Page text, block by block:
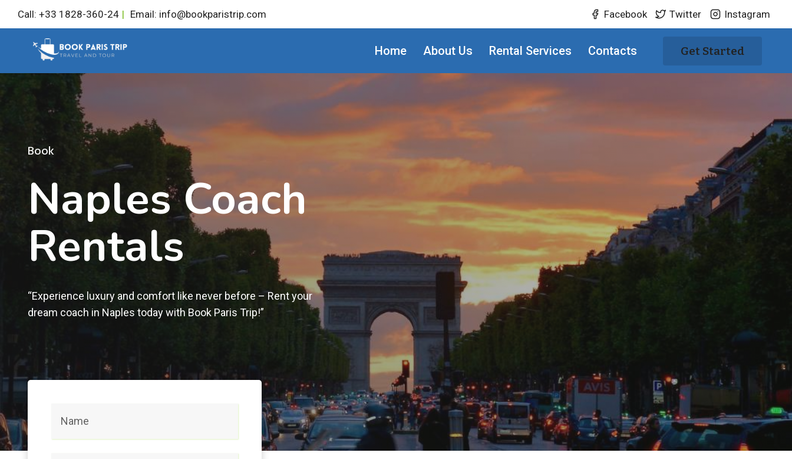
content
Call: +33 1828-360-24 | Email: info@bookparistrip.com Facebook Twitter Instagram
Home About Us Rental Services Contacts Get Started
Book
Naples Coach
Rentals
“Experience luxury and comfort like never before – Rent your
dream coach in Naples today with Book Paris Trip!”